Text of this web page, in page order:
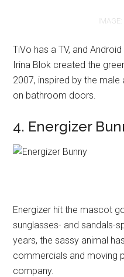
TiVo has a TV, and
Irina Blok created the
2007, inspired by the
on bathroom doors.
4. Energizer
Energizer hit the mascot
sunglasses- and sandals-
years, the sassy animal
commercials and moving
company.